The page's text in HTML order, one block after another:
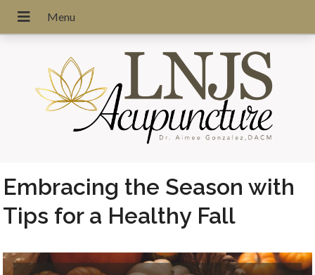
Embracing the Season with
Tips for a Healthy Fall